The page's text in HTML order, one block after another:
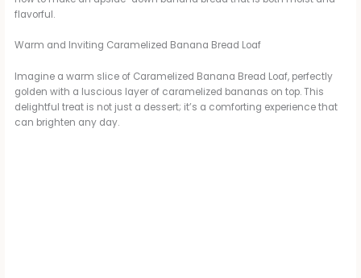
flavorful.
Warm and Inviting Caramelized Banana Bread Loaf
Imagine a warm slice of Caramelized Banana Bread Loaf, perfectly
golden with a luscious layer of caramelized bananas on top. This
delightful treat is not just a dessert; it’s a comforting experience that
can brighten any day.